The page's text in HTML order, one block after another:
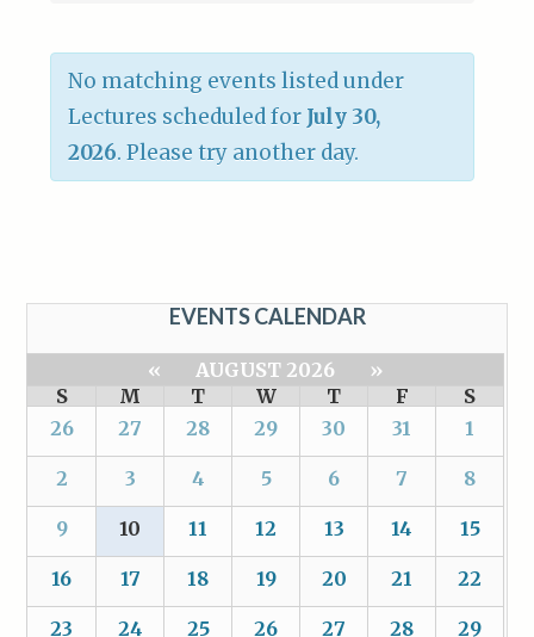
No matching events listed under
Lectures scheduled for July 30,
2026. Please try another day.
EVENTS CALENDAR
« AUGUST 2026
»
S
M T W T F
S
26
27 28 29 30 31 1
2 3 4 5 6 7 8
9 10 11 12 13 14 15
16 17 18 19 20 21 22
23 24 25 26 27 28 29